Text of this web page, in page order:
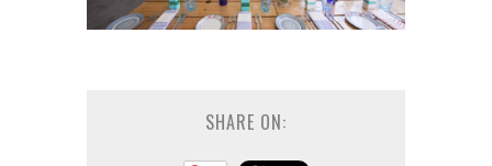
SHARE ON: